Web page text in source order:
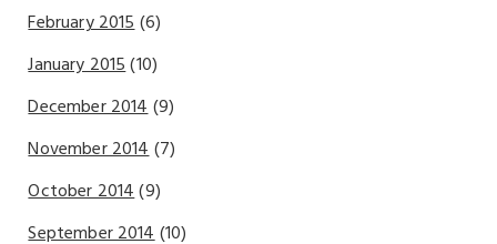
February 2015(6)
January 2015(10)
December 2014(9)
November 2014(7)
October 2014(9)
September 2014(10)